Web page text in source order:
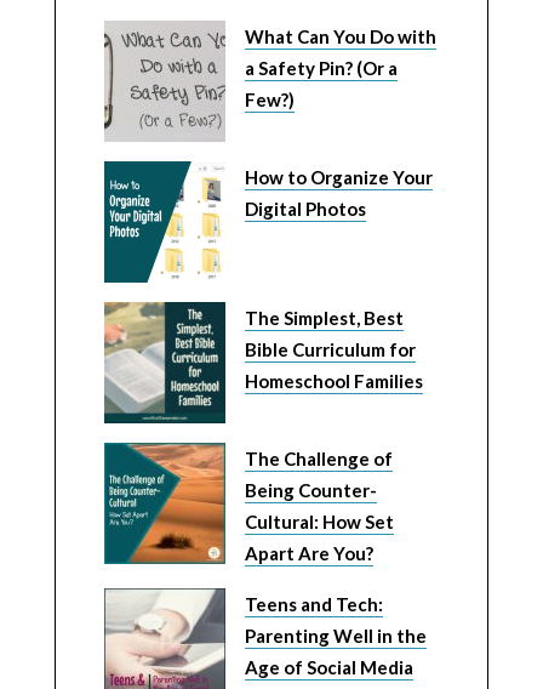
What Can You Do with
a Safety Pin? (Or a
Few?)
How to Organize Your
Digital Photos
The Simplest, Best
Bible Curriculum for
Homeschool Families
The Challenge of
Being Counter-
Cultural: How Set
Apart Are You?
Teens and Tech:
Parenting Well in the
Age of Social Media